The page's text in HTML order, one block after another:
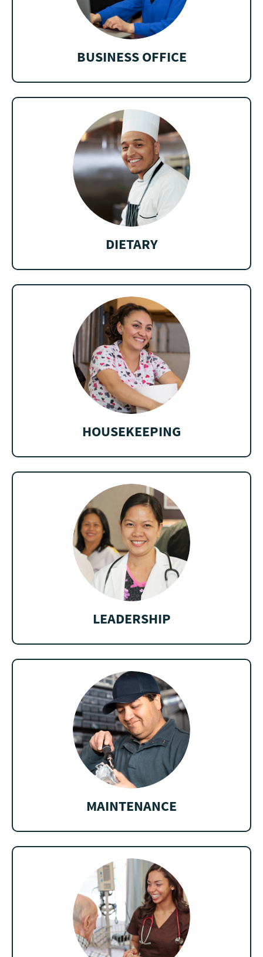
BUSINESS OFFICE
DIETARY
HOUSEKEEPING
LEADERSHIP
MAINTENANCE